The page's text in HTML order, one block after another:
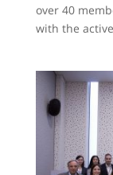
over 40
with the